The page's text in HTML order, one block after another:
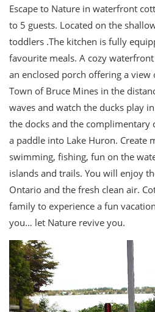
Escape to Nature in waterfront
to 5 guests. Located on the
toddlers .The kitchen is fully
favourite meals. A cozy
an enclosed porch offering a view
Town of Bruce Mines in the
waves and watch the ducks play
the docks and the complimentary
a paddle into Lake Huron. Create
swimming, fishing, fun on the
islands and trails. You will enjoy
Ontario and the fresh clean air.
family to experience a fun
you… let Nature revive you.